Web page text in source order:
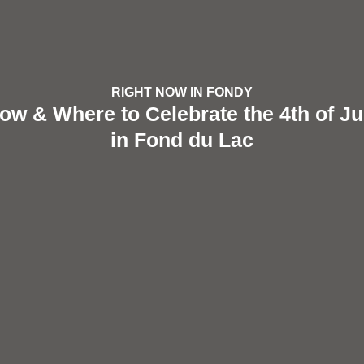
RIGHT NOW IN FONDY
& Where to Celebrate the 4th of
in Fond du Lac